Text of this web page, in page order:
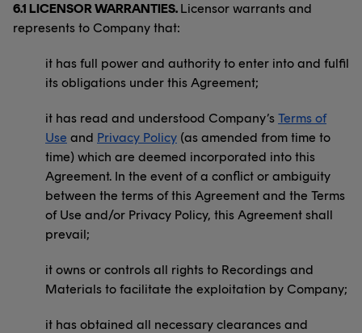
6.1 LICENSOR WARRANTIES. Licensor warrants and
represents to Company that:
it has full power and authority to enter into and fulfil
its obligations under this Agreement;
it has read and understood Company’s Terms of
Use and Privacy Policy (as amended from time to
time) which are deemed incorporated into this
Agreement. In the event of a conflict or ambiguity
between the terms of this Agreement and the Terms
of Use and/or Privacy Policy, this Agreement shall
prevail;
it owns or controls all rights to Recordings and
Materials to facilitate the exploitation by Company;
it has obtained all necessary clearances and